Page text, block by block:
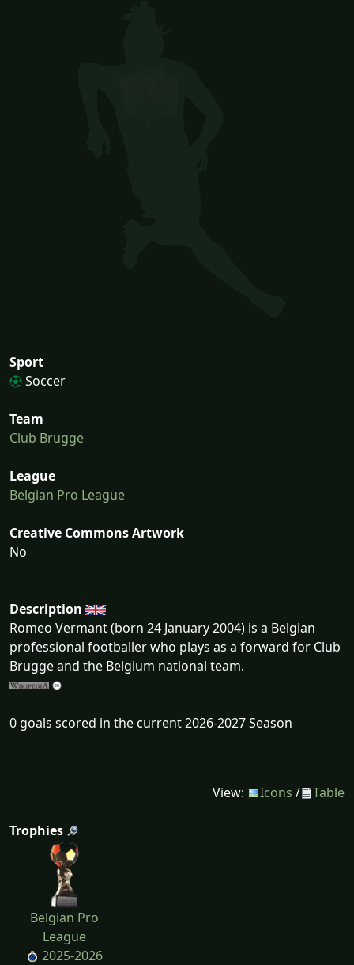
Sport
Soccer
Team
Club Brugge
League
Belgian Pro League
Creative Commons Artwork
No
Description
Romeo Vermant (born 24 January 2004) is a Belgian
professional footballer who plays as a forward for Club
Brugge and the Belgium national team.
0 goals scored in the current 2026-2027 Season
View: Icons / Table
Trophies
Belgian Pro
League
2025-2026